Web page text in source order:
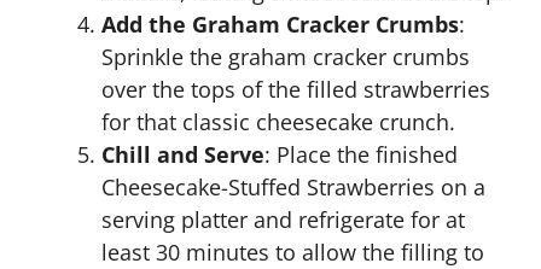
Add the Graham Cracker Crumbs:
Sprinkle the graham cracker crumbs
over the tops of the filled strawberries
for that classic cheesecake crunch.
Chill and Serve: Place the finished
Cheesecake-Stuffed Strawberries on a
serving platter and refrigerate for at
least 30 minutes to allow the filling to